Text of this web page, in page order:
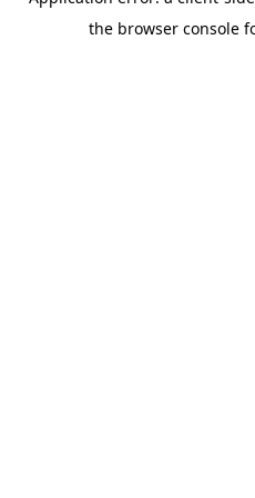
the browser console